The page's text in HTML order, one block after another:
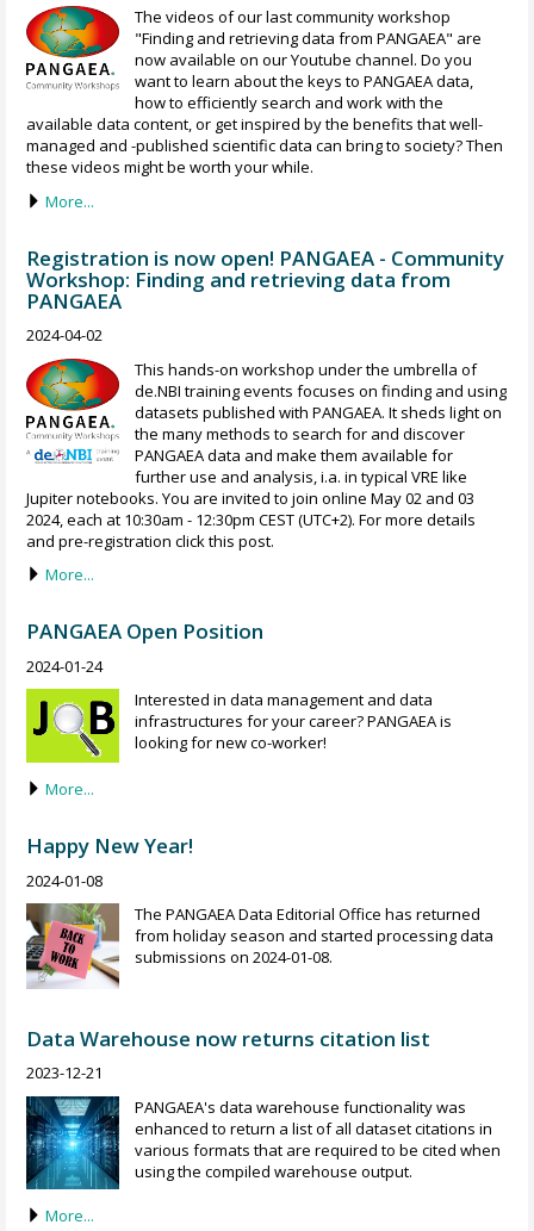
The videos of our last community workshop
"Finding and retrieving data from PANGAEA" are
now available on our Youtube channel. Do you
want to learn about the keys to PANGAEA data,
how to efficiently search and work with the
available data content, or get inspired by the benefits that well-
managed and -published scientific data can bring to society? Then
these videos might be worth your while.
More...
Registration is now open! PANGAEA - Community
Workshop: Finding and retrieving data from
PANGAEA
2024-04-02
This hands-on workshop under the umbrella of
de.NBI training events focuses on finding and using
datasets published with PANGAEA. It sheds light on
the many methods to search for and discover
PANGAEA data and make them available for
further use and analysis, i.a. in typical VRE like
Jupiter notebooks. You are invited to join online May 02 and 03
2024, each at 10:30am - 12:30pm CEST (UTC+2). For more details
and pre-registration click this post.
More...
PANGAEA Open Position
2024-01-24
Interested in data management and data
infrastructures for your career? PANGAEA is
looking for new co-worker!
More...
Happy New Year!
2024-01-08
The PANGAEA Data Editorial Office has returned
from holiday season and started processing data
submissions on 2024-01-08.
Data Warehouse now returns citation list
2023-12-21
PANGAEA's data warehouse functionality was
enhanced to return a list of all dataset citations in
various formats that are required to be cited when
using the compiled warehouse output.
More...